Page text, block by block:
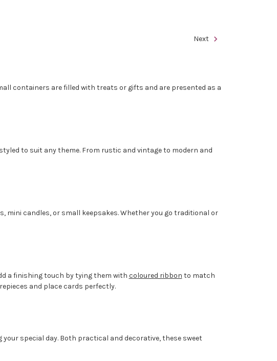
Next
containers are filled with treats or gifts and are presented as a
to suit any theme. From rustic and vintage to modern and
candles, or small keepsakes. Whether you go traditional or
a finishing touch by tying them with coloured ribbon to match
and place cards perfectly.
special day. Both practical and decorative, these sweet